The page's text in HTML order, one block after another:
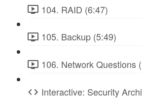
104. RAID (6:47)
105. Backup (5:49)
106. Network Questions
Interactive: Security